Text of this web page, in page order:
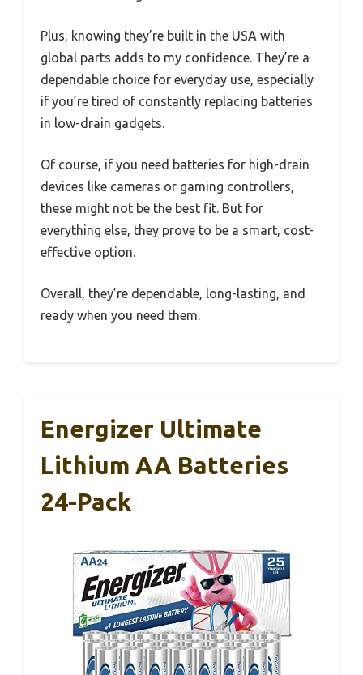
Plus, knowing they’re built in the USA with
global parts adds to my confidence. They’re a
dependable choice for everyday use, especially
if you’re tired of constantly replacing batteries
in low-drain gadgets.
Of course, if you need batteries for high-drain
devices like cameras or gaming controllers,
these might not be the best fit. But for
everything else, they prove to be a smart, cost-
effective option.
Overall, they’re dependable, long-lasting, and
ready when you need them.
Energizer Ultimate
Lithium AA Batteries
24-Pack